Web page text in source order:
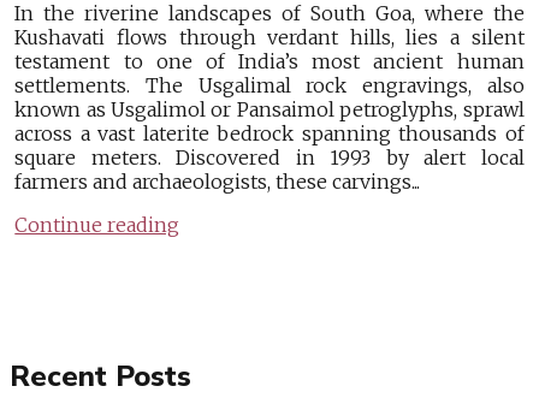
In the riverine landscapes of South Goa, where the
Kushavati flows through verdant hills, lies a silent
testament to one of India’s most ancient human
settlements. The Usgalimal rock engravings, also
known as Usgalimol or Pansaimol petroglyphs, sprawl
across a vast laterite bedrock spanning thousands of
square meters. Discovered in 1993 by alert local
farmers and archaeologists, these carvings...
Continue reading
Recent Posts